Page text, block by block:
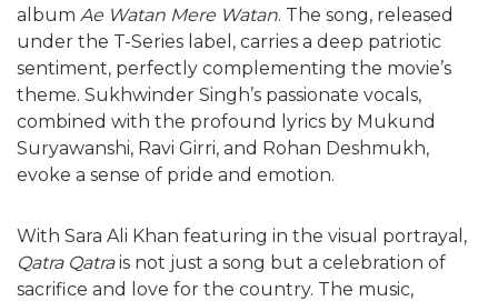
album Ae Watan Mere Watan. The song, released
under the T-Series label, carries a deep patriotic
sentiment, perfectly complementing the movie’s
theme. Sukhwinder Singh’s passionate vocals,
combined with the profound lyrics by Mukund
Suryawanshi, Ravi Girri, and Rohan Deshmukh,
evoke a sense of pride and emotion.
With Sara Ali Khan featuring in the visual portrayal,
Qatra Qatrais not just a song but a celebration of
sacrifice and love for the country. The music,